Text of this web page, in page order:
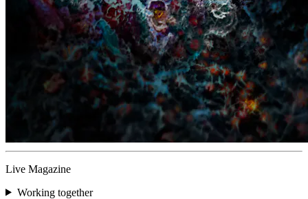
Live Magazine
Working together